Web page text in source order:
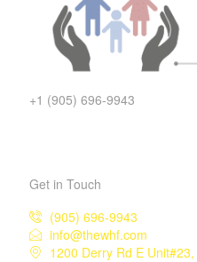
+1 (905) 696-9943
Get in Touch
(905) 696-9943
info@thewhf.com
1200 Derry Rd E